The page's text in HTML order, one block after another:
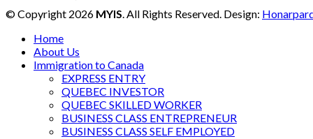
© Copyright 2026 MYIS . All Rights Reserved. Design:
Home
About Us
Immigration to Canada
EXPRESS ENTRY
QUEBEC INVESTOR
QUEBEC SKILLED WORKER
BUSINESS CLASS ENTREPRENEUR
BUSINESS CLASS SELF EMPLOYED